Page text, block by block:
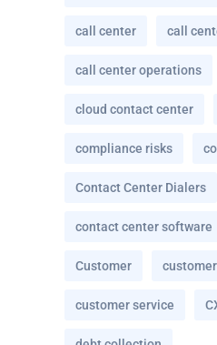
call center call
call center operations
cloud contact center
compliance risks
Contact Center Dialers
contact center software
Customer
customer service